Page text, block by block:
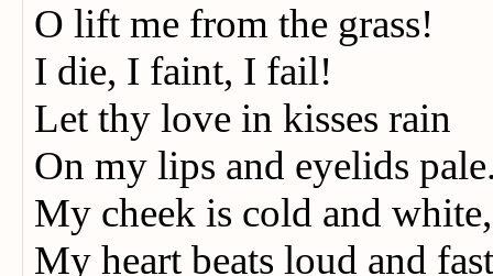
O lift me from the grass!
I die, I faint, I fail!
Let thy love in kisses rain
On my lips and eyelids
My cheek is cold and
My heart beats loud and